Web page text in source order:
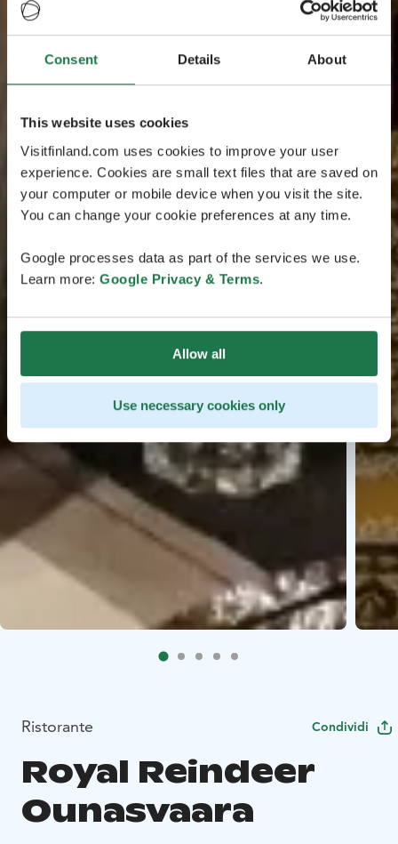
Consent Details About
This website uses cookies
Visitfinland.com uses cookies to improve your user
experience. Cookies are small text files that are saved on
your computer or mobile device when you visit the site.
You can change your cookie preferences at any time.
Google processes data as part of the services we use.
Learn more: Google Privacy & Terms.
Allow all
Use necessary cookies only
Ristorante Condividi
Royal Reindeer
Ounasvaara